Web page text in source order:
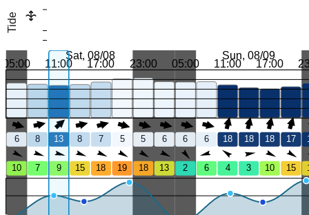
Tide
Sat, 08/08 Sun, 08/09
05:00 11:00 17:00 23:00 05:00 11:00 17:00
6 8 13 8 7 5 5 6 6 6 18 18 18 17
10 7 9 15 18 19 18 13 2 6 4 3 10 15